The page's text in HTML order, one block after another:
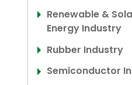
Renewable &
Energy Industry
Rubber Industry
Semiconductor